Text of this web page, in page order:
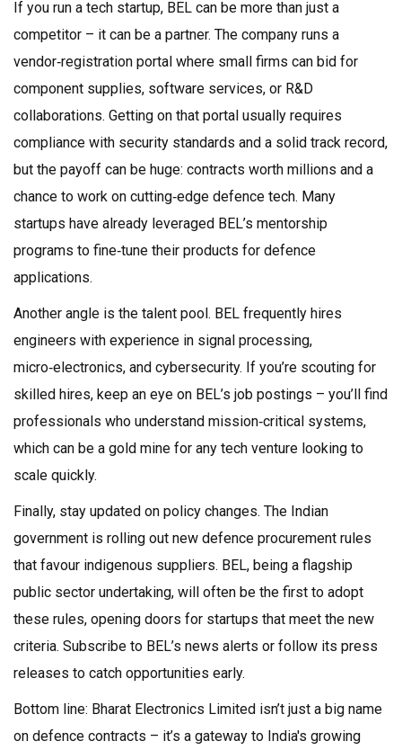
If you run a tech startup, BEL can be more than just a
competitor – it can be a partner. The company runs a
vendor‑registration portal where small firms can bid for
component supplies, software services, or R&D
collaborations. Getting on that portal usually requires
compliance with security standards and a solid track record,
but the payoff can be huge: contracts worth millions and a
chance to work on cutting‑edge defence tech. Many
startups have already leveraged BEL’s mentorship
programs to fine‑tune their products for defence
applications.
Another angle is the talent pool. BEL frequently hires
engineers with experience in signal processing,
micro‑electronics, and cybersecurity. If you’re scouting for
skilled hires, keep an eye on BEL’s job postings – you’ll find
professionals who understand mission‑critical systems,
which can be a gold mine for any tech venture looking to
scale quickly.
Finally, stay updated on policy changes. The Indian
government is rolling out new defence procurement rules
that favour indigenous suppliers. BEL, being a flagship
public sector undertaking, will often be the first to adopt
these rules, opening doors for startups that meet the new
criteria. Subscribe to BEL’s news alerts or follow its press
releases to catch opportunities early.
Bottom line: Bharat Electronics Limited isn’t just a big name
on defence contracts – it’s a gateway to India's growing